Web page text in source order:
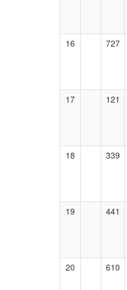
16 727
17 121
18 339
19 441
20 610